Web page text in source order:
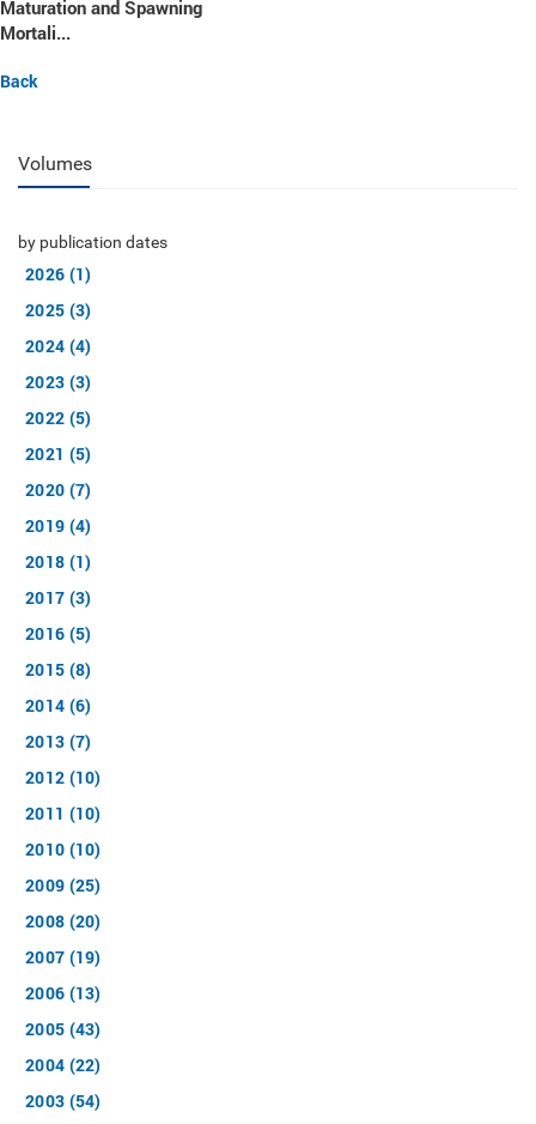
Maturation and Spawning
Mortali...
Back
Volumes
by publication dates
2026 (1)
2025 (3)
2024 (4)
2023 (3)
2022 (5)
2021 (5)
2020 (7)
2019 (4)
2018 (1)
2017 (3)
2016 (5)
2015 (8)
2014 (6)
2013 (7)
2012 (10)
2011 (10)
2010 (10)
2009 (25)
2008 (20)
2007 (19)
2006 (13)
2005 (43)
2004 (22)
2003 (54)